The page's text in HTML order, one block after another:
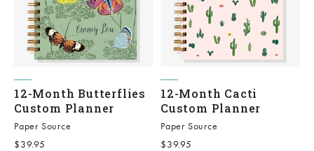
12-Month Butterflies
Custom Planner
Paper Source
Sale price
$39.95
12-Month Cacti
Custom Planner
Paper Source
Sale price
$39.95